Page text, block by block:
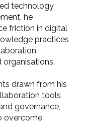
technology
he
friction in digital
practices
drawn from his
tools
governance,
overcome